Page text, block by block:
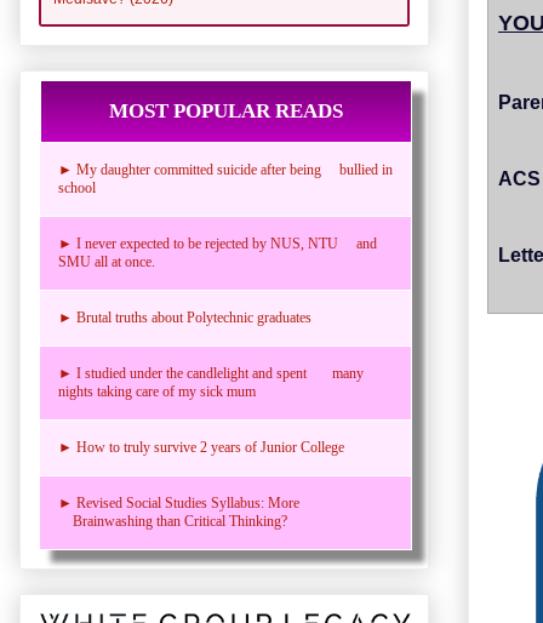
MOST POPULAR READS
► My daughter committed suicide after being bullied in
school
► I never expected to be rejected by NUS, NTU and
SMU all at once.
► Brutal truths about Polytechnic graduates
► I studied under the candlelight and spent many
nights taking care of my sick mum
► How to truly survive 2 years of Junior College
► Revised Social Studies Syllabus: More
Brainwashing than Critical Thinking?